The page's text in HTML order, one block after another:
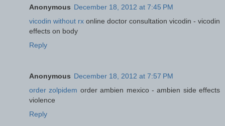
Anonymous December 18, 2012 at 7:45 PM
vicodin without rx online doctor consultation vicodin - vicodin
effects on body
Reply
Anonymous December 18, 2012 at 7:57 PM
order zolpidem order ambien mexico - ambien side effects
violence
Reply